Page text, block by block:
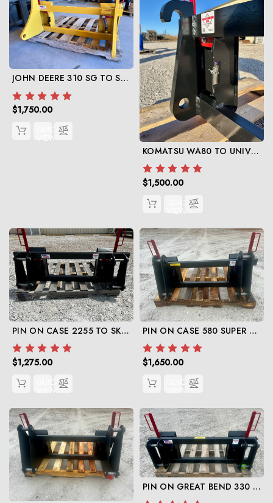
JOHN DEERE 310 SG TO SKID STEER
$1,750.00
QUICK
VIEW
KOMATSU WA80 TO UNIVERSAL SKIDSTEER
$1,500.00
QUICK
VIEW
PIN ON CASE 2255 TO SKID STEER ADAPTER
$1,275.00
QUICK
VIEW
PIN ON CASE 580 SUPER E TO SKID STEER
$1,650.00
QUICK
VIEW
PIN ON GREAT BEND 330 TO SKID STEER